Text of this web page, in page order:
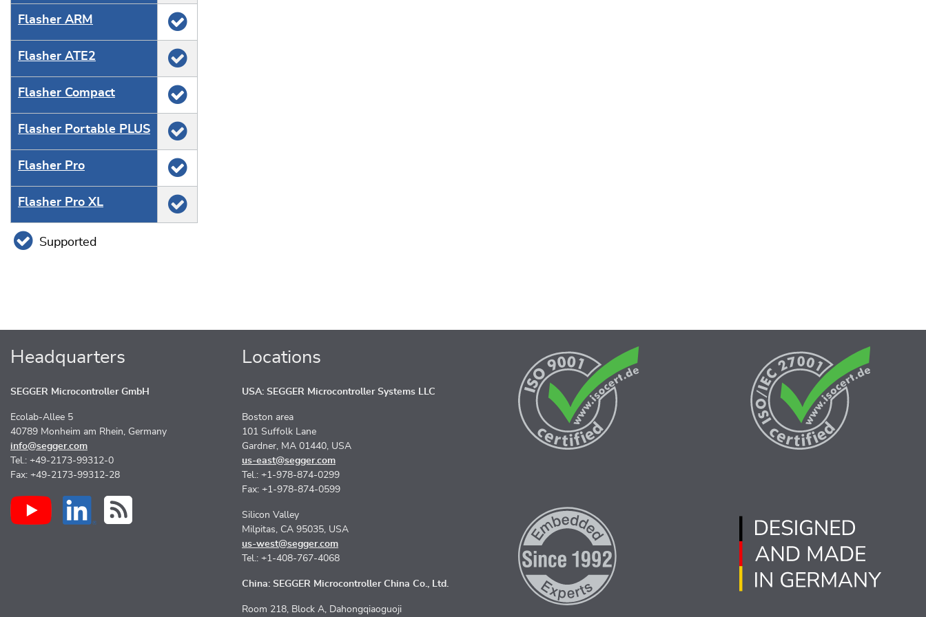
Flasher ARM
Flasher ATE2
Flasher Compact
Flasher Portable PLUS
Flasher Pro
Flasher Pro XL
Supported
Headquarters
SEGGER Microcontroller GmbH
Ecolab-Allee 5
40789 Monheim am Rhein, Germany
info@segger.com
Tel.: +49-2173-99312-0
Fax: +49-2173-99312-28
Locations
USA: SEGGER Microcontroller Systems LLC
Boston area
101 Suffolk Lane
Gardner, MA 01440, USA
us-east@segger.com
Tel.: +1-978-874-0299
Fax: +1-978-874-0599
Silicon Valley
Milpitas, CA 95035, USA
us-west@segger.com
Tel.: +1-408-767-4068
China: SEGGER Microcontroller China Co., Ltd.
Room 218, Block A, Dahongqiaoguoji